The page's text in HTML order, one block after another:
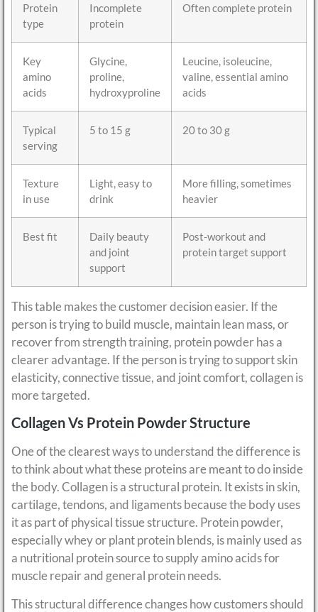
Protein
type
Incomplete
protein
Often complete protein
Key
amino
acids
Glycine,
proline,
hydroxyproline
Leucine, isoleucine,
valine, essential amino
acids
Typical
serving
5 to 15 g 20 to 30 g
Texture
in use
Light, easy to
drink
More filling, sometimes
heavier
Best fit
Daily beauty
and joint
support
Post-workout and
protein target support
This table makes the customer decision easier. If the
person is trying to build muscle, maintain lean mass, or
recover from strength training, protein powder has a
clearer advantage. If the person is trying to support skin
elasticity, connective tissue, and joint comfort, collagen is
more targeted.
Collagen Vs Protein Powder Structure
One of the clearest ways to understand the difference is
to think about what these proteins are meant to do inside
the body. Collagen is a structural protein. It exists in skin,
cartilage, tendons, and ligaments because the body uses
it as part of physical tissue structure. Protein powder,
especially whey or plant protein blends, is mainly used as
a nutritional protein source to supply amino acids for
muscle repair and general protein needs.
This structural difference changes how customers should